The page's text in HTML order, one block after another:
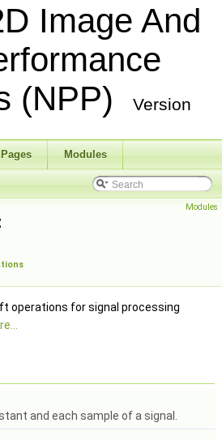
Image And
(NPP)
Version
Modules
Modules
operations for signal processing
and each sample of a signal.